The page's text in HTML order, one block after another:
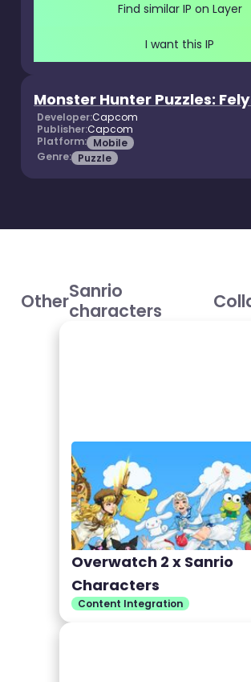
Find similar IP on Layer
I want this IP
Monster Hunter Puzzles:
Developer:Capcom
Publisher:Capcom
Platform: Mobile
Genre: Puzzle
OtherSanrio
characters
Overwatch 2 x Sanrio
Characters
Content Integration